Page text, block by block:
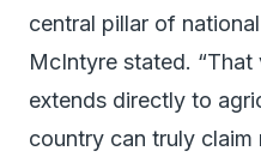
central pillar of
McIntyre stated.
extends directly to
country can truly claim